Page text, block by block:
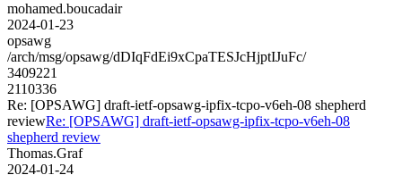
mohamed.boucadair
2024-01-23
opsawg
/arch/msg/opsawg/dDIqFdEi9xCpaTESJcHjptIJuFc/
3409221
2110336
Re: [OPSAWG] draft-ietf-opsawg-ipfix-tcpo-v6eh-08 shepherd
reviewRe: [OPSAWG] draft-ietf-opsawg-ipfix-tcpo-v6eh-08
shepherd review
Thomas.Graf
2024-01-24